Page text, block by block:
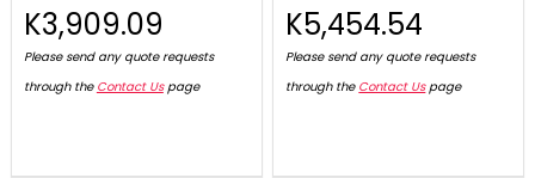
K3,909.09
Please send any quote requests
through the Contact Uspage
K5,454.54
Please send any quote requests
through the Contact Uspage